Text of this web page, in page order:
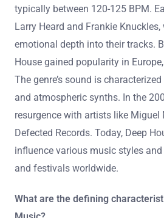
typically between 120-125 BPM.
Larry Heard and Frankie
emotional depth into their tracks.
House gained popularity in
The genre’s sound is
and atmospheric synths. In the
resurgence with artists like Miguel
Defected Records. Today, Deep
influence various music styles
and festivals worldwide.
What are the defining